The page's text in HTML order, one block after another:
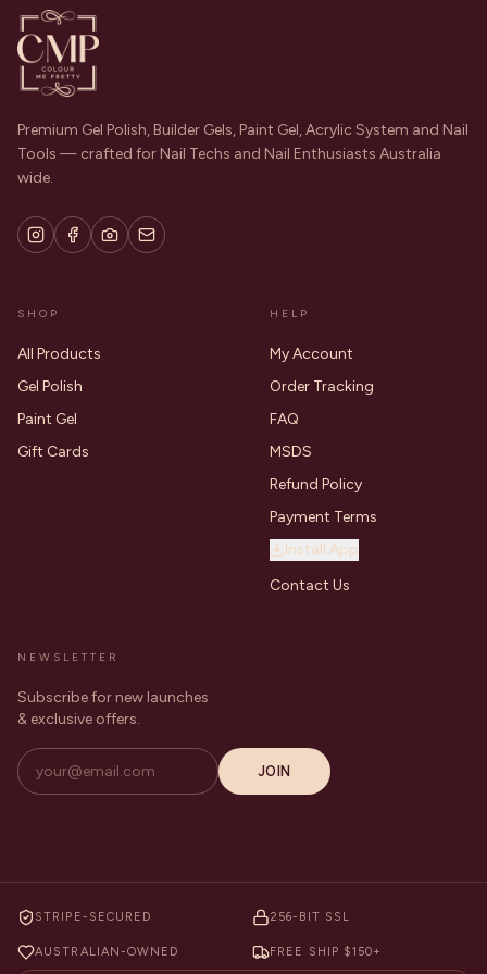
Premium Gel Polish, Builder Gels, Paint Gel, Acrylic System and Nail
Tools — crafted for Nail Techs and Nail Enthusiasts Australia
wide.
SHOP
All Products
Gel Polish
Paint Gel
Gift Cards
HELP
My Account
Order Tracking
FAQ
MSDS
Refund Policy
Payment Terms
Install App
Contact Us
NEWSLETTER
Subscribe for new launches
& exclusive offers.
JOIN
STRIPE-SECURED 256-BIT SSL
AUSTRALIAN-OWNED FREE SHIP $150+